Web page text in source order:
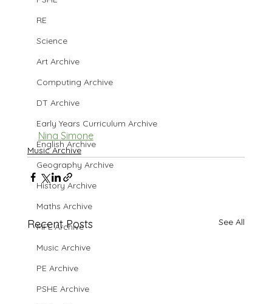
RE
Science
Art Archive
Computing Archive
DT Archive
Early Years Curriculum Archive
English Archive
Geography Archive
History Archive
Maths Archive
MFL Archive
Music Archive
PE Archive
PSHE Archive
Nina Simone
Music Archive
Recent Posts See All